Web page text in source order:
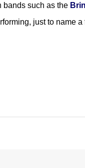
bands such as the
just to name a